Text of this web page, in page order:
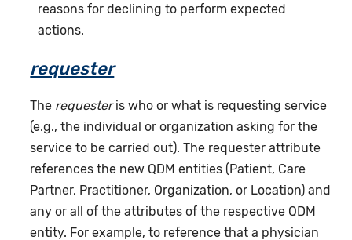
reasons for declining to perform expected
actions.
requester
The requesteris who or what is requesting service
(e.g., the individual or organization asking for the
service to be carried out). The requester attribute
references the new QDM entities (Patient, Care
Partner, Practitioner, Organization, or Location) and
any or all of the attributes of the respective QDM
entity. For example, to reference that a physician